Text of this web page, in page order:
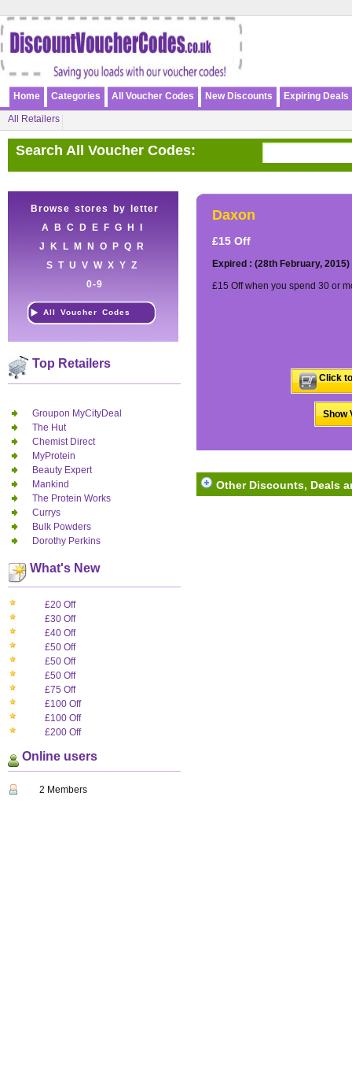
Home Categories All Voucher Codes New Discounts Expiring Deals
All Retailers
Search All Voucher Codes:
Browse stores by letter
A
B C D E F G H
J
K L M N O P Q
R
S T U V W X Y Z
0-9
All Voucher Codes
Top Retailers
Groupon MyCityDeal
The Hut
Chemist Direct
MyProtein
Beauty Expert
Mankind
The Protein Works
Currys
Bulk Powders
Dorothy Perkins
What's New
£20 Off
£30 Off
£40 Off
£50 Off
£50 Off
£50 Off
£75 Off
£100 Off
£100 Off
£200 Off
Online users
2 Members
Daxon
£15 Off
Expired : (28th February, 2015)
£15 Off when you spend 30 or
Click
Show
Other Discounts, Deals